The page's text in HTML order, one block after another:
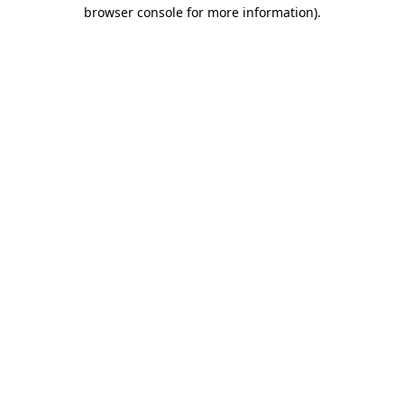
browser console for more information).